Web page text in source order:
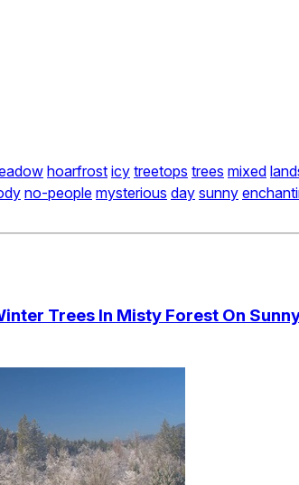
hoarfrost icy treetops trees mixed
no-people mysterious day sunny
Trees In Misty Forest On